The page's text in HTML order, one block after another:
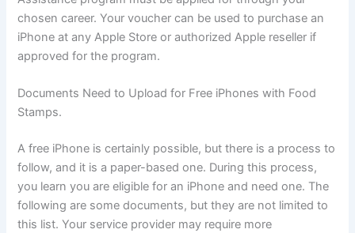
chosen career. Your voucher can be used to purchase an
iPhone at any Apple Store or authorized Apple reseller if
approved for the program.
Documents Need to Upload for Free iPhones with Food
Stamps.
A free iPhone is certainly possible, but there is a process to
follow, and it is a paper-based one. During this process,
you learn you are eligible for an iPhone and need one. The
following are some documents, but they are not limited to
this list. Your service provider may require more